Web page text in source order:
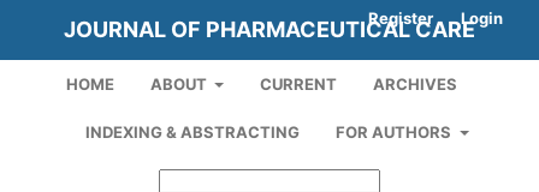
JOURNAL OF PHARMACEUTICAL CARE
HOME ABOUT CURRENT ARCHIVES
INDEXING & ABSTRACTING FOR AUTHORS
Register Login